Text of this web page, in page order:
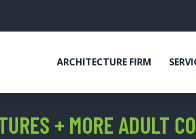
ARCHITECTURE FIRM
+ MORE ADULT